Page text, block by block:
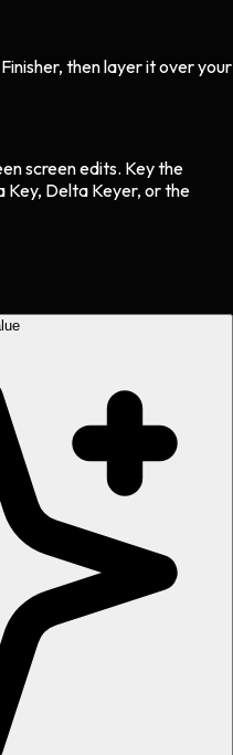
then layer it over your
screenedits. Key the
Key, Delta Keyer, or the